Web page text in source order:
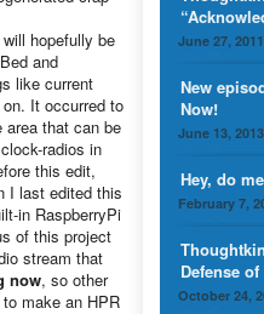
hopefully be
and
like current
It occurred to
that can be
radios in
this edit,
I last edited this
in RaspberryPi
of this project
stream that
now, so other
make an HPR
June 27, 2011
New
Now!
June 13, 2013
Hey, do
February 7,
Defense
October 24,